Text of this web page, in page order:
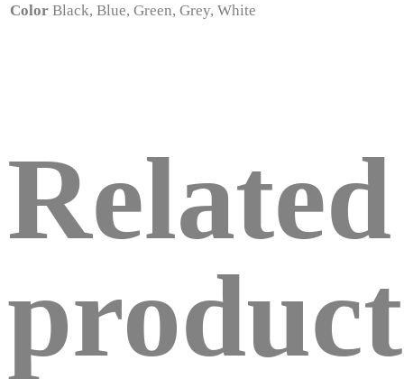
Color Black, Blue, Green, Grey, White
Related